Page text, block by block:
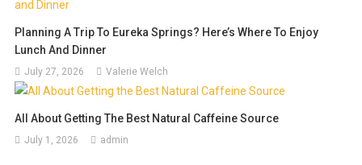
Planning A Trip To Eureka Springs? Here’s Where To Enjoy
Lunch And Dinner
July 27, 2026 Valerie Welch
All About Getting The Best Natural Caffeine Source
July 1, 2026 admin